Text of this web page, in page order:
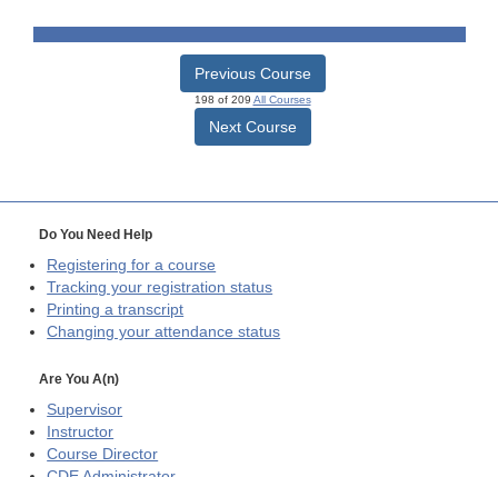
Previous Course
198 of 209 All Courses
Next Course
Do You Need Help
Registering for a course
Tracking your registration status
Printing a transcript
Changing your attendance status
Are You A(n)
Supervisor
Instructor
Course Director